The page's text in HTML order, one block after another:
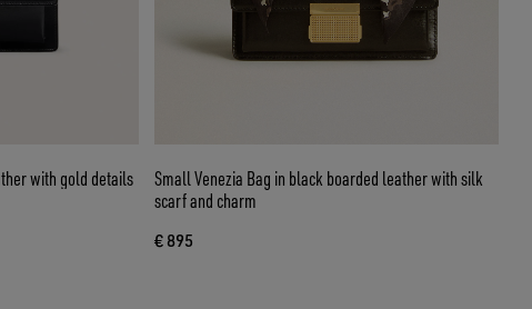
with gold details
Small Venezia Bag in black boarded leather with silk
scarf and charm
€ 895